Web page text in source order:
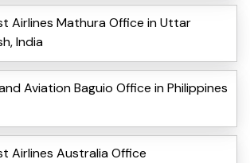
Airlines Mathura Office in Uttar
India
Aviation Baguio Office in Philippines
Airlines Australia Office